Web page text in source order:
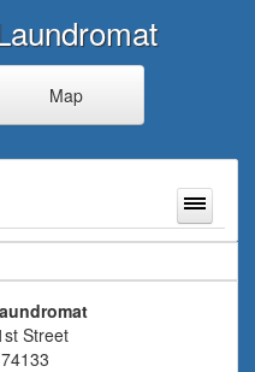
Map
Street
74133